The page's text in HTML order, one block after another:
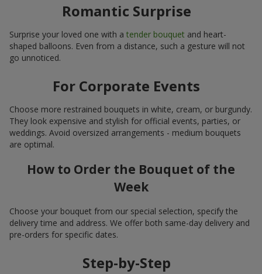
Romantic Surprise
Surprise your loved one with a tender bouquet and heart-
shaped balloons. Even from a distance, such a gesture will not
go unnoticed.
For Corporate Events
Choose more restrained bouquets in white, cream, or burgundy.
They look expensive and stylish for official events, parties, or
weddings. Avoid oversized arrangements - medium bouquets
are optimal.
How to Order the Bouquet of the
Week
Choose your bouquet from our special selection, specify the
delivery time and address. We offer both same-day delivery and
pre-orders for specific dates.
Step-by-Step